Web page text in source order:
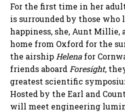
For the first time in her
is surrounded by those who
happiness, she, Aunt Millie,
home from Oxford for the
the airship Helena for
friends aboard Foresight,
greatest scientific
Hosted by the Earl and
will meet engineering